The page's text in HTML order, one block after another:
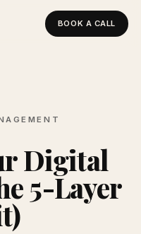
BOOK A CALL
Digital
5-Layer